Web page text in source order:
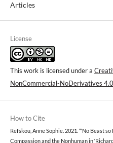
Articles
License
This work is licensed under a
NonCommercial-NoDerivatives
How to Cite
Refskou, Anne Sophie. 2021. “‘No Beast
Compassion and the Nonhuman in ‘Richard